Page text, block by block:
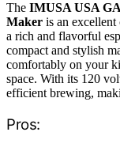
The IMUSA USA
Maker is an
a rich and flavorful
compact and stylish
comfortably on your
space. With its 120
efficient brewing,
Pros: